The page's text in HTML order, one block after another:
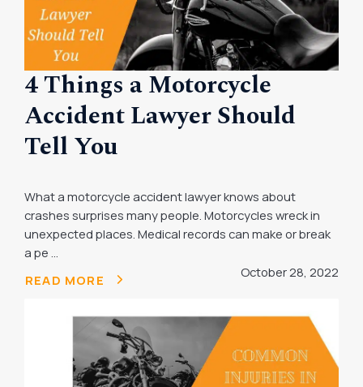
4 Things a Motorcycle
Accident Lawyer Should
Tell You
What a motorcycle accident lawyer knows about
crashes surprises many people. Motorcycles wreck in
unexpected places. Medical records can make or break
a pe ...
READ MORE
October 28, 2022